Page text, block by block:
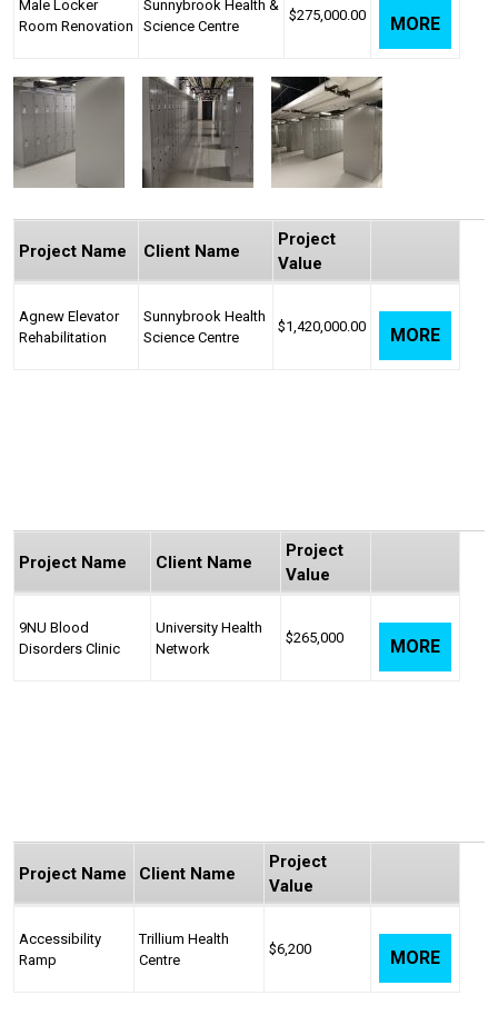
Male Locker
Room Renovation
Sunnybrook Health &
Science Centre
$275,000.00 MORE
Project Name Client Name
Project
Value
Agnew Elevator
Rehabilitation
Sunnybrook Health
Science Centre
$1,420,000.00 MORE
Project Name Client Name
Project
Value
9NU Blood
Disorders Clinic
University Health
Network
$265,000 MORE
Project Name Client Name
Project
Value
Accessibility
Ramp
Trillium Health
Centre
$6,200 MORE